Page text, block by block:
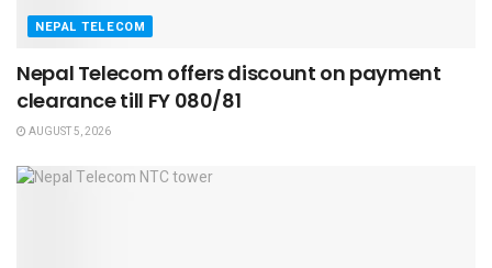
NEPAL TELECOM
Nepal Telecom offers discount on payment
clearance till FY 080/81
AUGUST 5, 2026